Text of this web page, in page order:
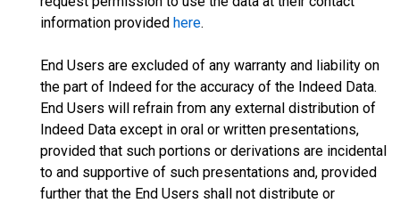
information provided here.
End Users are excluded of any warranty and liability on
the part of Indeed for the accuracy of the Indeed Data.
End Users will refrain from any external distribution of
Indeed Data except in oral or written presentations,
provided that such portions or derivations are incidental
to and supportive of such presentations and, provided
further that the End Users shall not distribute or